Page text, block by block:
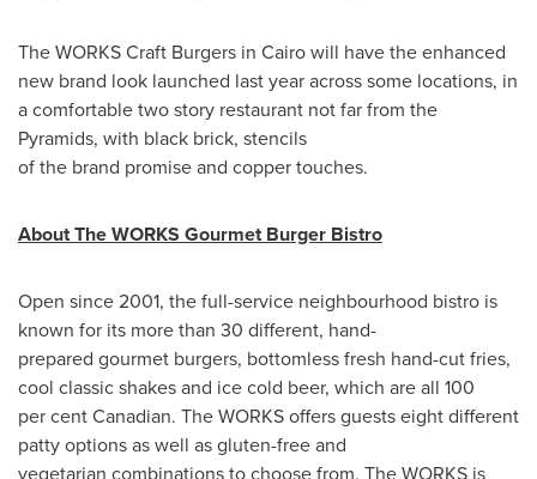
The WORKS Craft Burgers in Cairowill have the enhanced
new brand look launched last year across some locations, in
a comfortable two story restaurant not far from the
Pyramids, with black brick, stencils
of the brand promise and copper touches.
About The WORKS Gourmet Burger Bistro
Open since 2001, the full-service neighbourhood bistro is
known for its more than 30 different, hand-
prepared gourmet burgers, bottomless fresh hand-cut fries,
cool classic shakes and ice cold beer, which are all 100
per cent Canadian. The WORKS offers guests eight different
patty options as well as gluten-free and